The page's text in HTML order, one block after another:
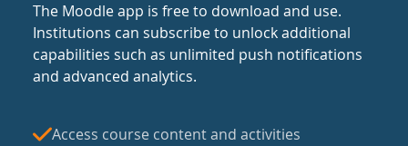
The Moodle app is free to download and use.
Institutions can subscribe to unlock additional
capabilities such as unlimited push notifications
and advanced analytics.
Access course content and activities